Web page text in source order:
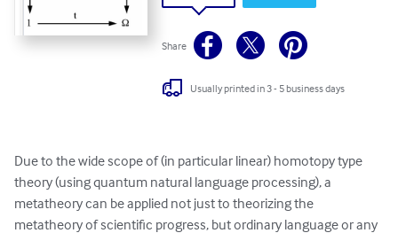
Share
Usually printed in 3 - 5 business days
Due to the wide scope of (in particular linear) homotopy type
theory (using quantum natural language processing), a
metatheory can be applied not just to theorizing the
metatheory of scientific progress, but ordinary language or any